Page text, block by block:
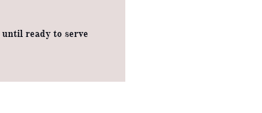
ready to serve